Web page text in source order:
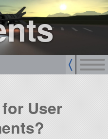
sign up
login
User